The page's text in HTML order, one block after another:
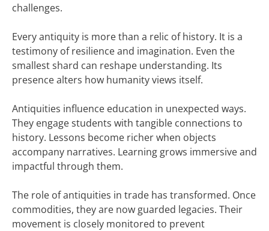
challenges.
Every antiquity is more than a relic of history. It is a
testimony of resilience and imagination. Even the
smallest shard can reshape understanding. Its
presence alters how humanity views itself.
Antiquities influence education in unexpected ways.
They engage students with tangible connections to
history. Lessons become richer when objects
accompany narratives. Learning grows immersive and
impactful through them.
The role of antiquities in trade has transformed. Once
commodities, they are now guarded legacies. Their
movement is closely monitored to prevent